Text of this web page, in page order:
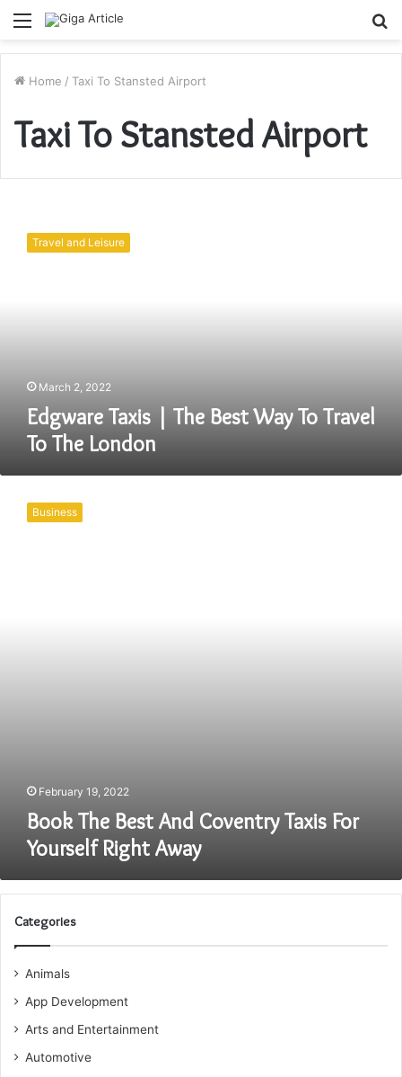
Menu
Home / Taxi To Stansted Airport
Taxi To Stansted Airport
Travel and Leisure
March 2, 2022
Edgware Taxis | The Best Way To Travel
To The London
Business
February 19, 2022
Book The Best And Coventry Taxis For
Yourself Right Away
Categories
Animals
App Development
Arts and Entertainment
Automotive